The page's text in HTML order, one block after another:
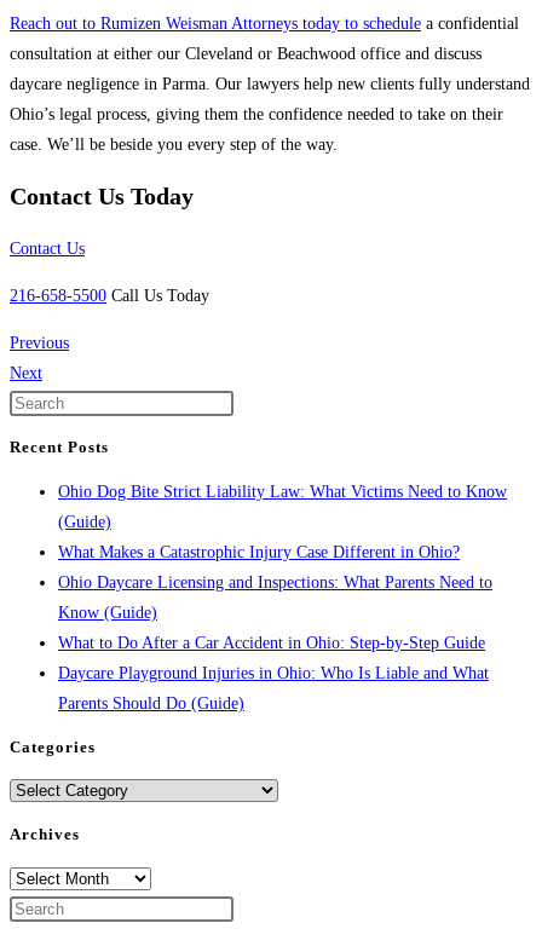
Reach out to Rumizen Weisman Attorneys today to schedule a confidential
consultation at either our Cleveland or Beachwood office and discuss
daycare negligence in Parma. Our lawyers help new clients fully understand
Ohio’s legal process, giving them the confidence needed to take on their
case. We’ll be beside you every step of the way.
Contact Us Today
Contact Us
216-658-5500 Call Us Today
Previous
Next
Recent Posts
Ohio Dog Bite Strict Liability Law: What Victims Need to Know
(Guide)
What Makes a Catastrophic Injury Case Different in Ohio?
Ohio Daycare Licensing and Inspections: What Parents Need to
Know (Guide)
What to Do After a Car Accident in Ohio: Step-by-Step Guide
Daycare Playground Injuries in Ohio: Who Is Liable and What
Parents Should Do (Guide)
Categories
Categories
Archives
Archives